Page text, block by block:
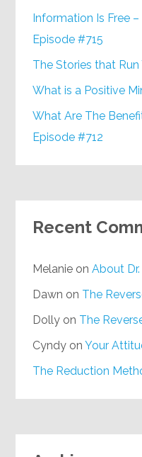
Information Is Free
Episode #715
The Stories that
What is a Positive
What Are The
Episode #712
Recent
Melanie onAbout Dr.
Dawn on The
Dolly on The
Cyndy onYour Attitude For